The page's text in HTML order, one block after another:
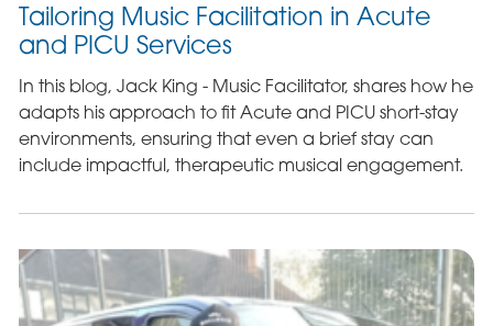
Tailoring Music Facilitation in Acute
and PICU Services
In this blog, Jack King - Music Facilitator, shares how he
adapts his approach to fit Acute and PICU short-stay
environments, ensuring that even a brief stay can
include impactful, therapeutic musical engagement.